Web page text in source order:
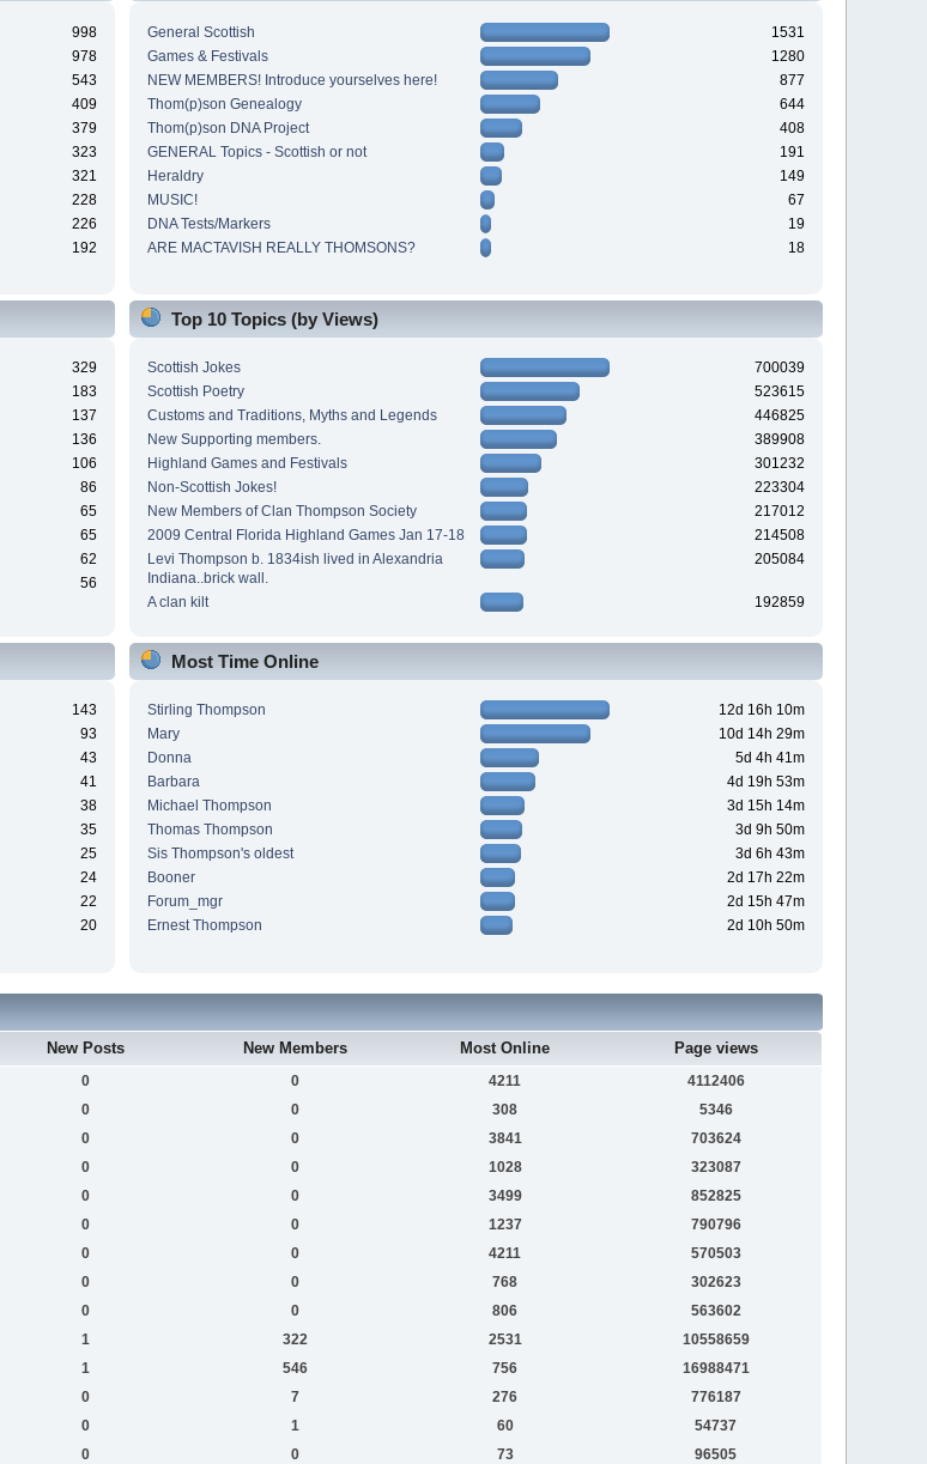
998
978
543
409
379
323
321
228
226
192
General Scottish
1531
Games & Festivals
1280
NEW MEMBERS! Introduce yourselves here!
877
Thom(p)son Genealogy
644
Thom(p)son DNA Project
408
GENERAL Topics - Scottish or not
191
Heraldry
149
MUSIC!
67
DNA Tests/Markers
19
ARE MACTAVISH REALLY THOMSONS?
18
329
183
137
136
106
86
65
65
62
56
Top 10 Topics (by Views)
Scottish Jokes
700039
Scottish Poetry
523615
Customs and Traditions, Myths and Legends
446825
New Supporting members.
389908
Highland Games and Festivals
301232
Non-Scottish Jokes!
223304
New Members of Clan Thompson Society
217012
2009 Central Florida Highland Games Jan 17-18
214508
Levi Thompson b. 1834ish lived in Alexandria
Indiana..brick wall.
205084
A clan kilt 192859
143
93
43
41
38
35
25
24
22
20
Most Time Online
Stirling Thompson
12d 16h 10m
Mary
10d 14h 29m
Donna
5d 4h 41m
Barbara
4d 19h 53m
Michael Thompson
3d 15h 14m
Thomas Thompson
3d 9h 50m
Sis Thompson's oldest
3d 6h 43m
Booner
2d 17h 22m
Forum_mgr
2d 15h 47m
Ernest Thompson
2d 10h 50m
New Posts New Members Most Online Page views
0 0 4211
4112406
0 0 308
5346
0 0 3841
703624
0 0 1028
323087
0 0 3499
852825
0 0 1237
790796
0 0 4211
570503
0 0 768
302623
0 0 806
563602
1 322 2531
10558659
1 546 756
16988471
0 7 276
776187
0 1 60
54737
0 0 73
96505